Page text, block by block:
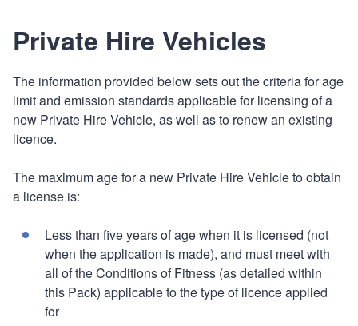
Private Hire Vehicles
The information provided below sets out the criteria for age
limit and emission standards applicable for licensing of a
new Private Hire Vehicle, as well as to renew an existing
licence.
The maximum age for a new Private Hire Vehicle to obtain
a license is:
Less than five years of age when it is licensed (not
when the application is made), and must meet with
all of the Conditions of Fitness (as detailed within
this Pack) applicable to the type of licence applied
for